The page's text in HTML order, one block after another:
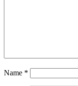
Name *